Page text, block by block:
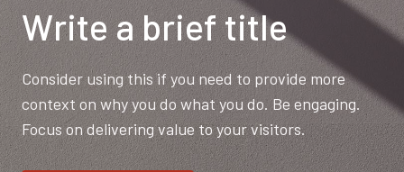
Write a brief title
Consider using this if you need to provide more
context on why you do what you do. Be engaging.
Focus on delivering value to your visitors.